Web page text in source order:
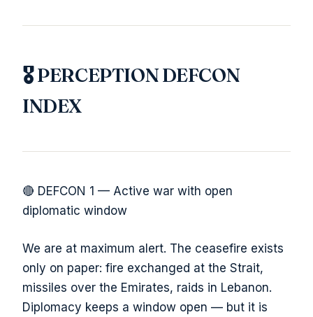
🎖️ PERCEPTION DEFCON
INDEX
🔴 DEFCON 1 — Active war with open
diplomatic window
We are at maximum alert. The ceasefire exists
only on paper: fire exchanged at the Strait,
missiles over the Emirates, raids in Lebanon.
Diplomacy keeps a window open — but it is